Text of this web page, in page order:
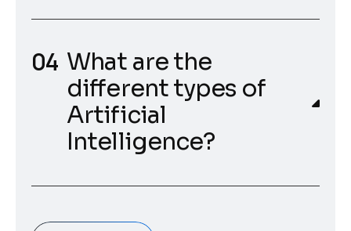
What are the
different types of
Artificial
Intelligence?